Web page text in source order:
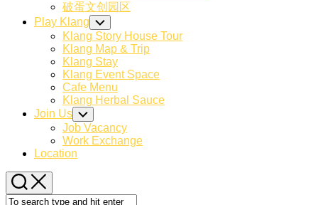
破蛋文创园区
Play Klang Toggle
Child
Menu
Klang Story House Tour
Klang Map & Trip
Klang Stay
Klang Event Space
Cafe Menu
Klang Herbal Sauce
Join Us Toggle
Child
Menu
Job Vacancy
Work Exchange
Location